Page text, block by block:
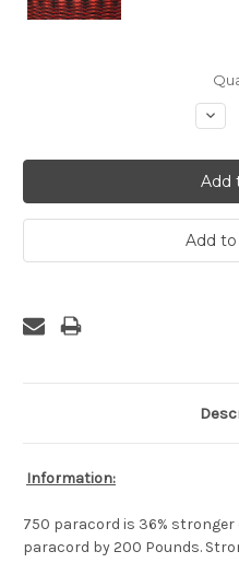
Information:
750 paracord is 36%
paracord by 200 Pounds.